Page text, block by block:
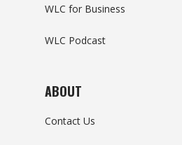
WLC for Business
WLC Podcast
ABOUT
Contact Us